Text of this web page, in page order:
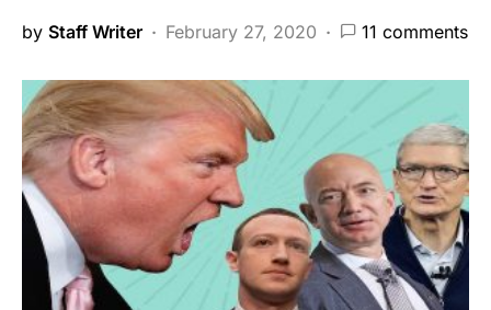
by Staff Writer February 27, 2020 11 comments